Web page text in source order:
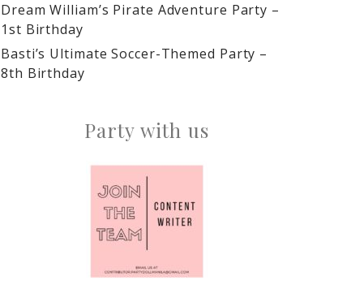
Dream William’s Pirate Adventure Party –
1st Birthday
Basti’s Ultimate Soccer-Themed Party –
8th Birthday
Party with us